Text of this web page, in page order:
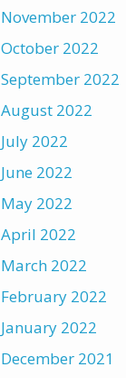
November 2022
October 2022
September 2022
August 2022
July 2022
June 2022
May 2022
April 2022
March 2022
February 2022
January 2022
December 2021